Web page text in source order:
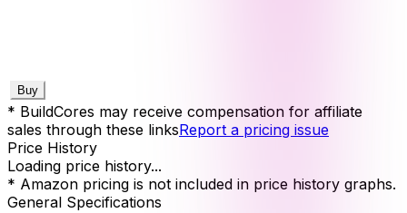
Buy
* BuildCores may receive compensation for affiliate
sales through these linksReport a pricing issue
Price History
Loading price history...
* Amazon pricing is not included in price history graphs.
General Specifications